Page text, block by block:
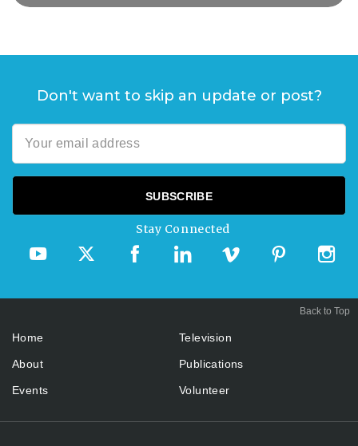
Don't want to skip an update or post?
Stay Connected
Home
About
Events
Television
Publications
Volunteer
Back to Top